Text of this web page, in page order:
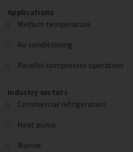
Applications
Medium temperature
Air conditioning
Parallel compressor operation
Industry sectors
Commercial refrigeration
Heat pump
Marine